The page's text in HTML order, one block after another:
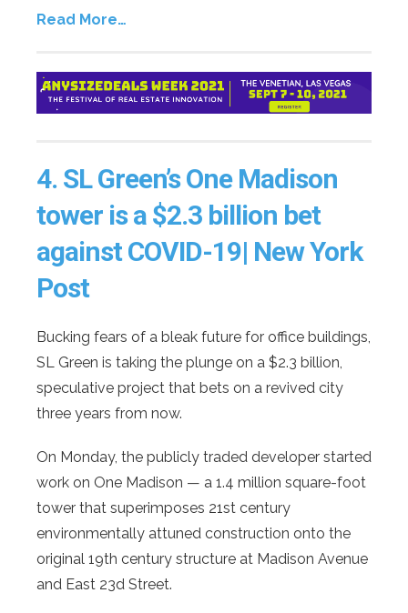
Read More…
4. SL Green’s One Madison
tower is a $2.3 billion bet
against COVID-19| New York
Post
Bucking fears of a bleak future for office buildings,
SL Green is taking the plunge on a $2.3 billion,
speculative project that bets on a revived city
three years from now.
On Monday, the publicly traded developer started
work on One Madison — a 1.4 million square-foot
tower that superimposes 21st century
environmentally attuned construction onto the
original 19th century structure at Madison Avenue
and East 23d Street.